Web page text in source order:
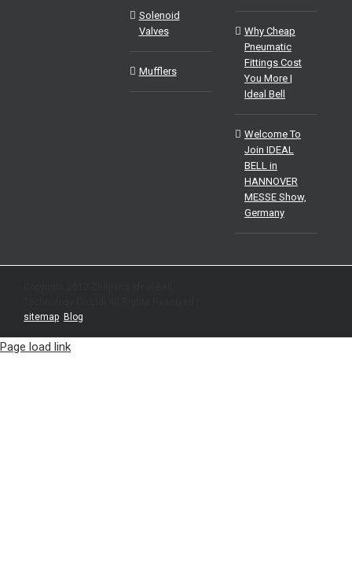
Solenoid
Valves
Mufflers
Why Cheap
Pneumatic
Fittings Cost
You More |
Ideal Bell
Welcome To
Join IDEAL
BELL in
HANNOVER
MESSE Show,
Germany
sitemap Blog
Page load link